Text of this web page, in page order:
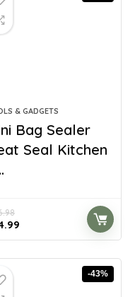
& GADGETS
Bag Sealer
Seal Kitchen
price
-43%